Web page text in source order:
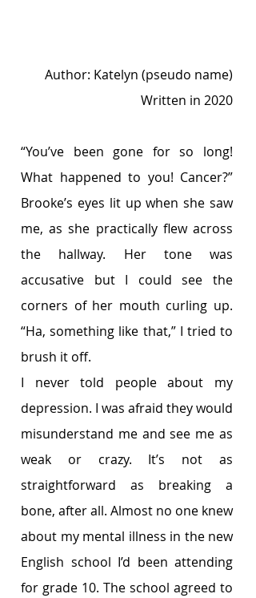
Author: Katelyn (pseudo name)
Written in 2020
“You’ve been gone for so long!
What happened to you! Cancer?”
Brooke’s eyes lit up when she saw
me, as she practically flew across
the hallway. Her tone was
accusative but I could see the
corners of her mouth curling up.
“Ha, something like that,” I tried to
brush it off.
I never told people about my
depression. I was afraid they would
misunderstand me and see me as
weak or crazy. It’s not as
straightforward as breaking a
bone, after all. Almost no one knew
about my mental illness in the new
English school I’d been attending
for grade 10. The school agreed to